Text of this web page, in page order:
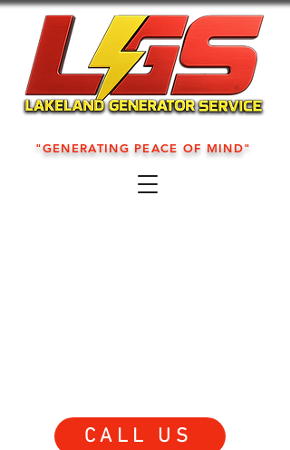
"GENERATING PEACE OF MIND"
CALL US